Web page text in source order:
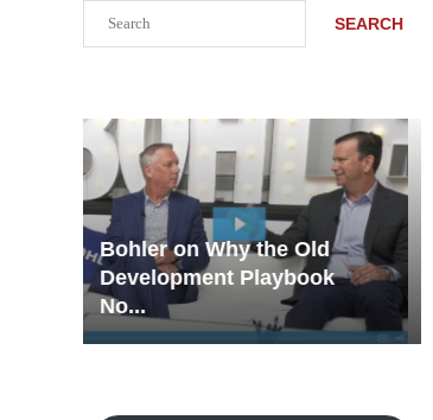
SEARCH
Rock Run
Collection: Mixed-Use
Magic in the Making